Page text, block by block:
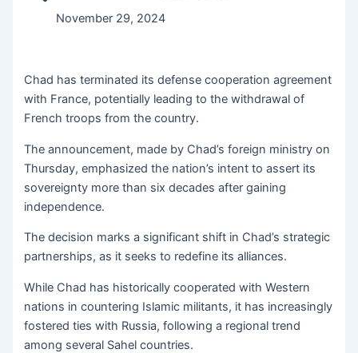
November 29, 2024
Chad has terminated its defense cooperation agreement
with France, potentially leading to the withdrawal of
French troops from the country.
The announcement, made by Chad’s foreign ministry on
Thursday, emphasized the nation’s intent to assert its
sovereignty more than six decades after gaining
independence.
The decision marks a significant shift in Chad’s strategic
partnerships, as it seeks to redefine its alliances.
While Chad has historically cooperated with Western
nations in countering Islamic militants, it has increasingly
fostered ties with Russia, following a regional trend
among several Sahel countries.